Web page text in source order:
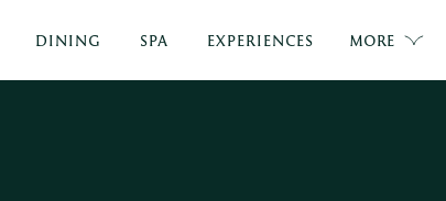
DINING SPA EXPERIENCES MORE